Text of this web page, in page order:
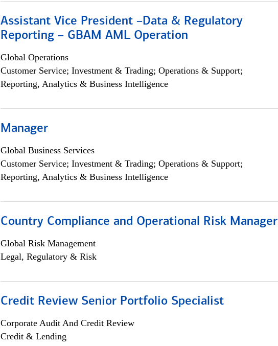
Assistant Vice President –Data & Regulatory
Reporting – GBAM AML Operation
Global Operations
Customer Service; Investment & Trading; Operations & Support;
Reporting, Analytics & Business Intelligence
Manager
Global Business Services
Customer Service; Investment & Trading; Operations & Support;
Reporting, Analytics & Business Intelligence
Country Compliance and Operational Risk Manager
Global Risk Management
Legal, Regulatory & Risk
Credit Review Senior Portfolio Specialist
Corporate Audit And Credit Review
Credit & Lending